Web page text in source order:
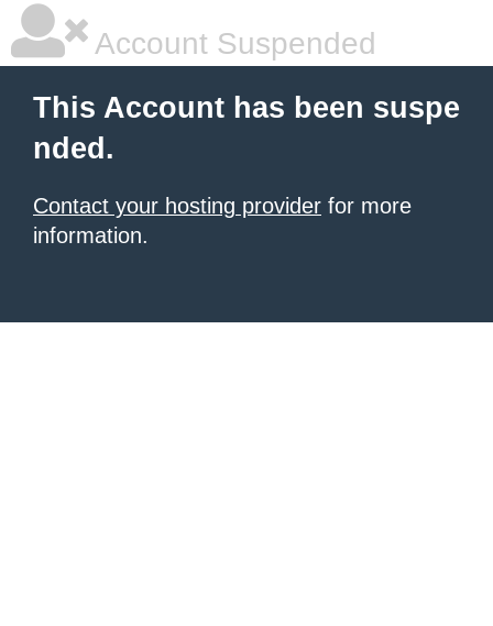
Account Suspended
This Account has been suspe
nded.
Contact your hosting provider for more
information.